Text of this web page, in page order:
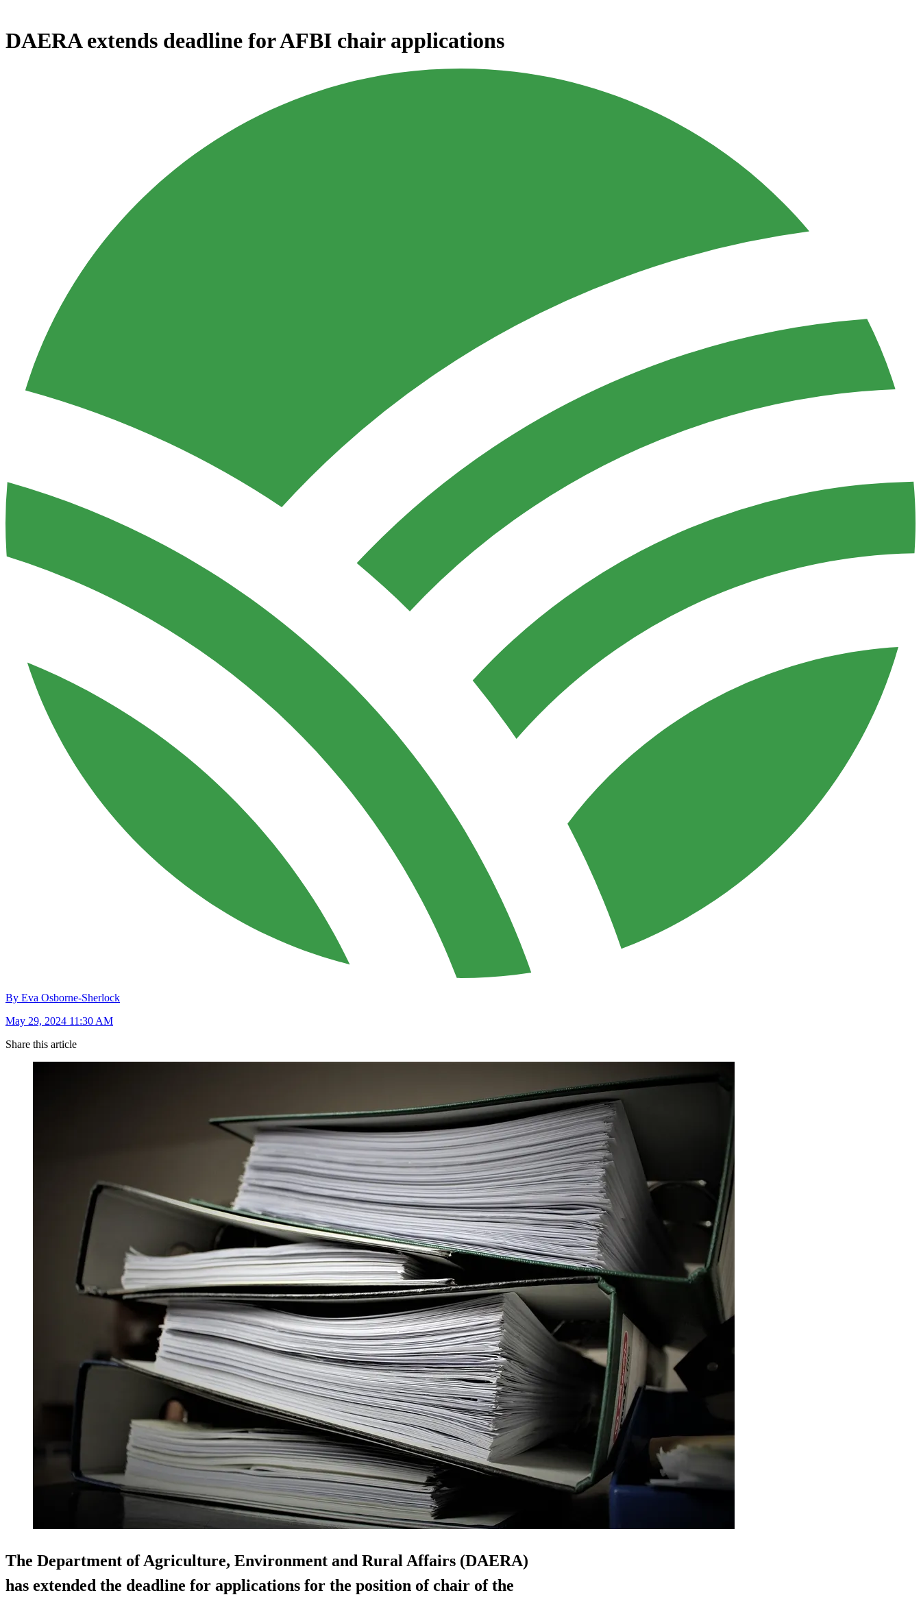
DAERA extends deadline for AFBI chair applications
By Eva Osborne-Sherlock
May 29, 2024 11:30 AM
Share this article
The Department of Agriculture, Environment and Rural Affairs (DAERA)
has extended the deadline for applications for the position of chair of the